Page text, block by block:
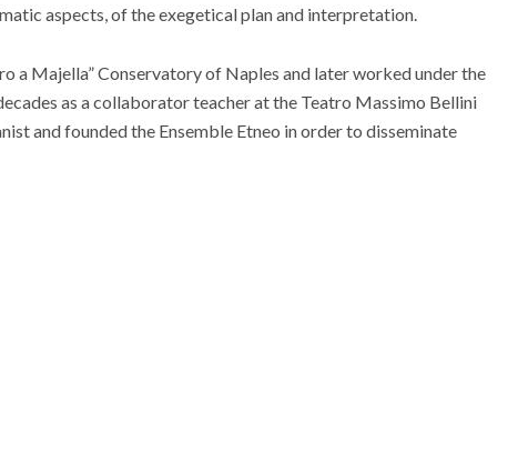
aspects, of the exegetical plan and interpretation.
a Majella” Conservatory of Naples and later worked under the
as a collaborator teacher at the Teatro Massimo Bellini
and founded the Ensemble Etneo in order to disseminate